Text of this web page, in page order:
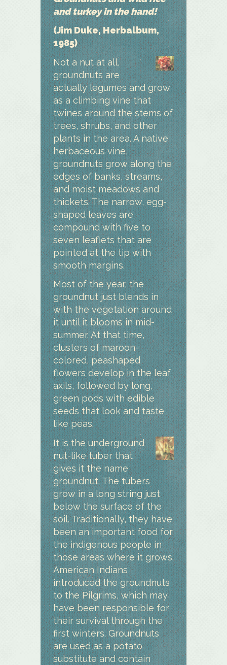
and turkey in the hand!
(Jim Duke, Herbalbum,
1985)
Not a nut at all,
groundnuts are
actually legumes and grow
as a climbing vine that
twines around the stems of
trees, shrubs, and other
plants in the area. A native
herbaceous vine,
groundnuts grow along the
edges of banks, streams,
and moist meadows and
thickets. The narrow, egg-
shaped leaves are
compound with five to
seven leaflets that are
pointed at the tip with
smooth margins.
Most of the year, the
groundnut just blends in
with the vegetation around
it until it blooms in mid-
summer. At that time,
clusters of maroon-
colored, peashaped
flowers develop in the leaf
axils, followed by long,
green pods with edible
seeds that look and taste
like peas.
It is the underground
nut-like tuber that
gives it the name
groundnut. The tubers
grow in a long string just
below the surface of the
soil. Traditionally, they have
been an important food for
the indigenous people in
those areas where it grows.
American Indians
introduced the groundnuts
to the Pilgrims, which may
have been responsible for
their survival through the
first winters. Groundnuts
are used as a potato
substitute and contain